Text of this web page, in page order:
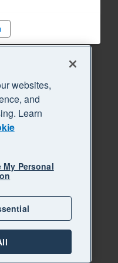
websites,
and
Learn
My Personal